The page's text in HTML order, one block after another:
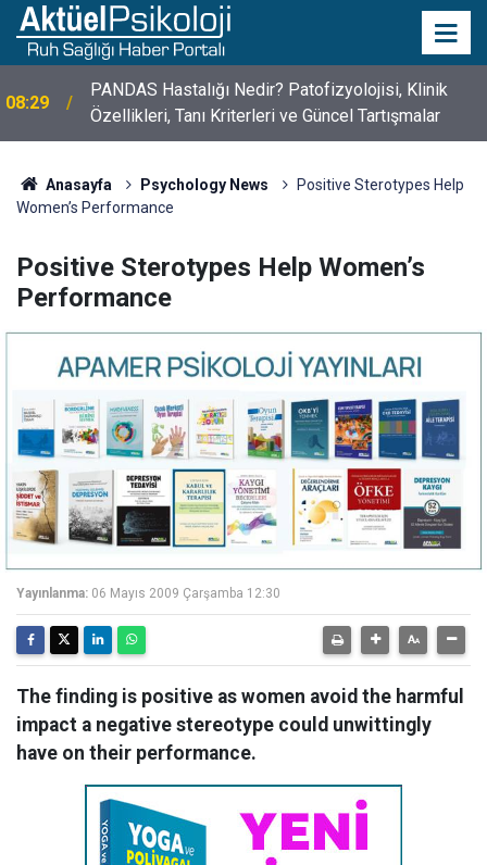
08:29
PANDAS Hastalığı Nedir? Patofizyolojisi, Klinik
Özellikleri, Tanı Kriterleri ve Güncel Tartışmalar
Anasayfa Psychology News
Positive Sterotypes Help
Women’s Performance
Positive Sterotypes Help Women’s
Performance
Yayınlanma: 06 Mayıs 2009 Çarşamba 12:30
The finding is positive as women avoid the harmful
impact a negative stereotype could unwittingly
have on their performance.